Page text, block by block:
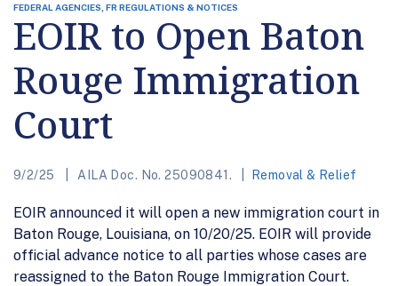
FEDERAL AGENCIES, FR REGULATIONS & NOTICES
EOIR to Open Baton
Rouge Immigration
Court
9/2/25 AILA Doc. No. 25090841. Removal & Relief
EOIR announced it will open a new immigration court in
Baton Rouge, Louisiana, on 10/20/25. EOIR will provide
official advance notice to all parties whose cases are
reassigned to the Baton Rouge Immigration Court.